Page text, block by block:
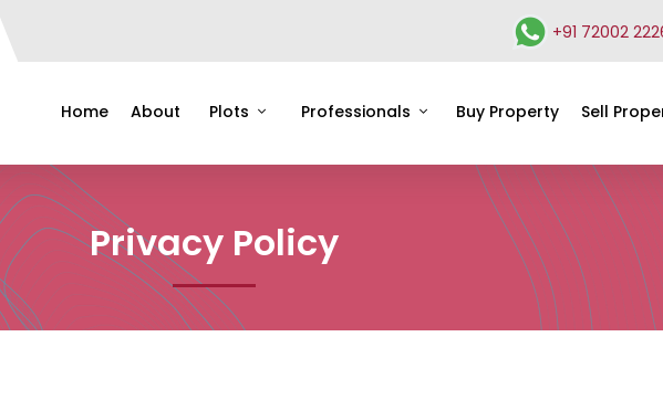
+91 72002
Home About Plots Professionals Buy Property Sell
Privacy Policy